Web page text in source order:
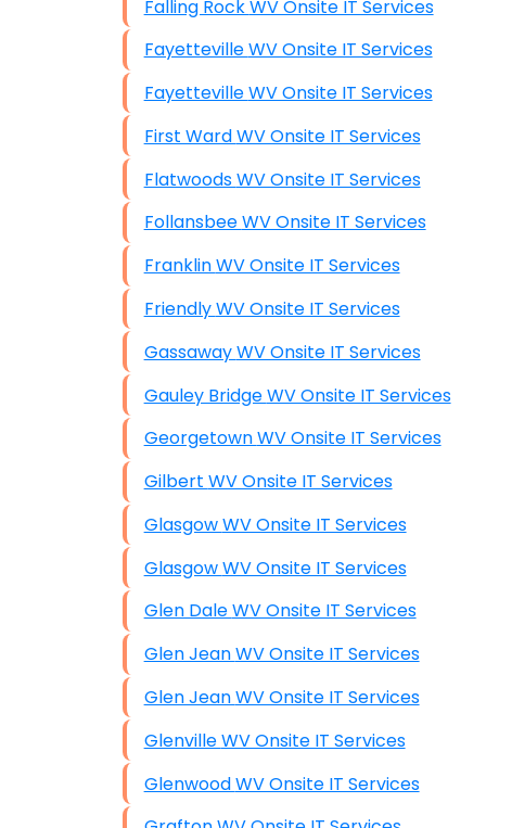
Falling Rock WV Onsite IT Services
Fayetteville WV Onsite IT Services
Fayetteville WV Onsite IT Services
First Ward WV Onsite IT Services
Flatwoods WV Onsite IT Services
Follansbee WV Onsite IT Services
Franklin WV Onsite IT Services
Friendly WV Onsite IT Services
Gassaway WV Onsite IT Services
Gauley Bridge WV Onsite IT Services
Georgetown WV Onsite IT Services
Gilbert WV Onsite IT Services
Glasgow WV Onsite IT Services
Glasgow WV Onsite IT Services
Glen Dale WV Onsite IT Services
Glen Jean WV Onsite IT Services
Glen Jean WV Onsite IT Services
Glenville WV Onsite IT Services
Glenwood WV Onsite IT Services